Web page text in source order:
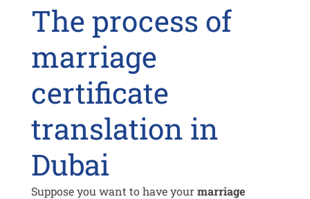
The process of
marriage
certificate
translation in
Dubai
Suppose you want to have yourmarriage